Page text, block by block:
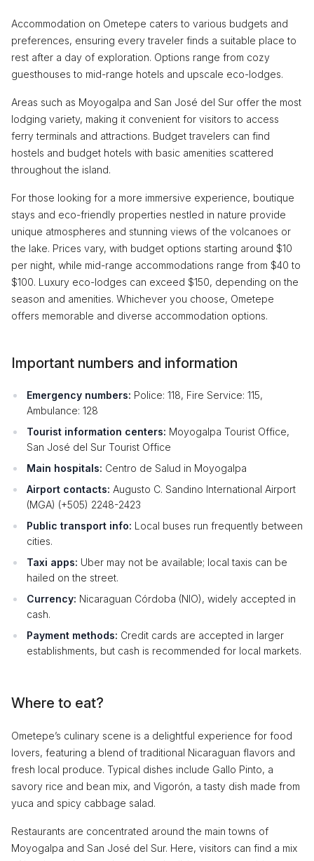
Accommodation on Ometepe caters to various budgets and
preferences, ensuring every traveler finds a suitable place to
rest after a day of exploration. Options range from cozy
guesthouses to mid-range hotels and upscale eco-lodges.
Areas such as Moyogalpa and San José del Sur offer the most
lodging variety, making it convenient for visitors to access
ferry terminals and attractions. Budget travelers can find
hostels and budget hotels with basic amenities scattered
throughout the island.
For those looking for a more immersive experience, boutique
stays and eco-friendly properties nestled in nature provide
unique atmospheres and stunning views of the volcanoes or
the lake. Prices vary, with budget options starting around $10
per night, while mid-range accommodations range from $40 to
$100. Luxury eco-lodges can exceed $150, depending on the
season and amenities. Whichever you choose, Ometepe
offers memorable and diverse accommodation options.
Important numbers and information
Emergency numbers: Police: 118, Fire Service: 115,
Ambulance: 128
Tourist information centers: Moyogalpa Tourist Office,
San José del Sur Tourist Office
Main hospitals: Centro de Salud in Moyogalpa
Airport contacts: Augusto C. Sandino International Airport
(MGA) (+505) 2248-2423
Public transport info: Local buses run frequently between
cities.
Taxi apps: Uber may not be available; local taxis can be
hailed on the street.
Currency: Nicaraguan Córdoba (NIO), widely accepted in
cash.
Payment methods: Credit cards are accepted in larger
establishments, but cash is recommended for local markets.
Where to eat?
Ometepe’s culinary scene is a delightful experience for food
lovers, featuring a blend of traditional Nicaraguan flavors and
fresh local produce. Typical dishes include Gallo Pinto, a
savory rice and bean mix, and Vigorón, a tasty dish made from
yuca and spicy cabbage salad.
Restaurants are concentrated around the main towns of
Moyogalpa and San José del Sur. Here, visitors can find a mix